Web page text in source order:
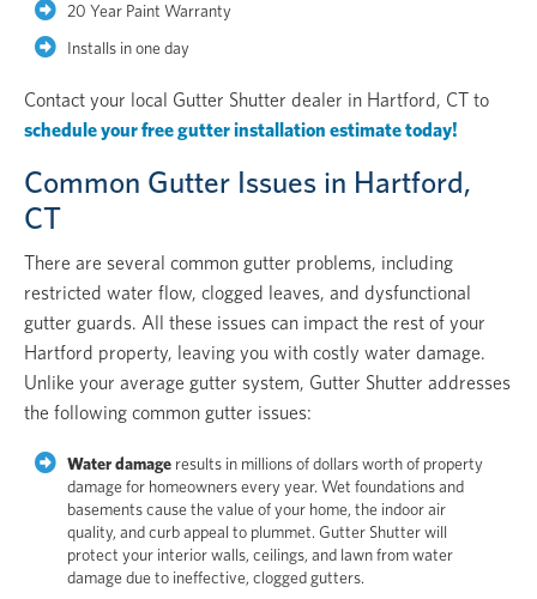
20 Year Paint Warranty
Installs in one day
Contact your local Gutter Shutter dealer in Hartford, CT to
schedule your free gutter installation estimate today!
Common Gutter Issues in Hartford,
CT
There are several common gutter problems, including
restricted water flow, clogged leaves, and dysfunctional
gutter guards. All these issues can impact the rest of your
Hartford property, leaving you with costly water damage.
Unlike your average gutter system, Gutter Shutter addresses
the following common gutter issues:
Water damage results in millions of dollars worth of property
damage for homeowners every year. Wet foundations and
basements cause the value of your home, the indoor air
quality, and curb appeal to plummet. Gutter Shutter will
protect your interior walls, ceilings, and lawn from water
damage due to ineffective, clogged gutters.